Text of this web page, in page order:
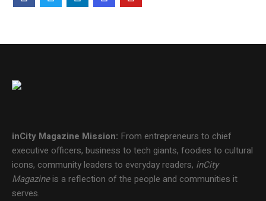
inCity Magazine Mission: From entrepreneurs to chief
executive officers, business to tech giants, foodies to cultural
icons, community leaders to everyday readers, inCity
Magazineis a reflection of the people and communities it
serves.